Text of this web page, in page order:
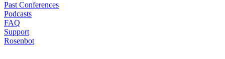
Past Conferences
Podcasts
FAQ
Support
Rosenbot